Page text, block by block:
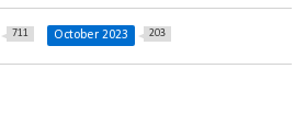
711 October 2023 203